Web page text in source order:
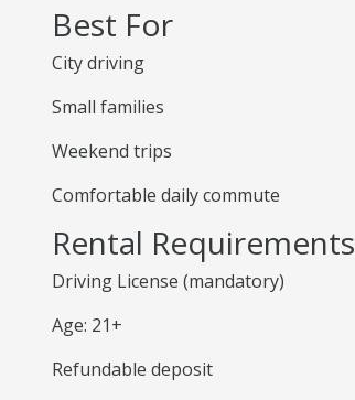
Best For
City driving
Small families
Weekend trips
Comfortable daily commute
Rental Requirements
Driving License (mandatory)
Age: 21+
Refundable deposit